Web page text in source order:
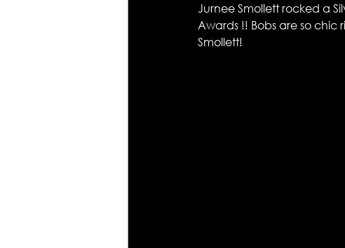
Jurnee Smollett rocked a
Awards !! Bobs are so chic
Smollett!